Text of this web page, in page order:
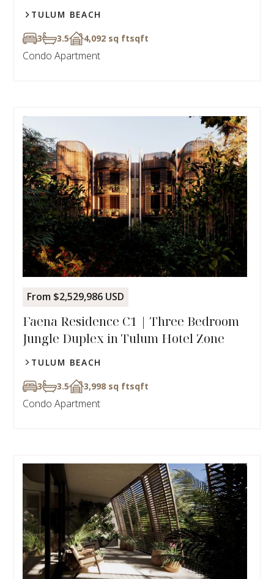
TULUM BEACH
3 3.5 4,092 sq ftsqft
Condo Apartment
From $2,529,986 USD
Faena Residence C1 | Three Bedroom
Jungle Duplex in Tulum Hotel Zone
TULUM BEACH
3 3.5 3,998 sq ftsqft
Condo Apartment